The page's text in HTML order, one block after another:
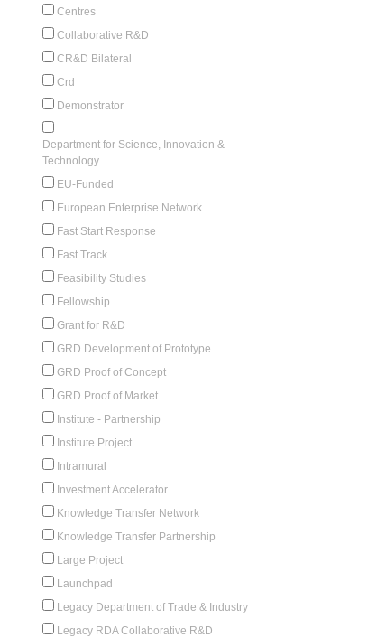
Centres
Collaborative R&D
CR&D Bilateral
Crd
Demonstrator
Department for Science, Innovation &
Technology
EU-Funded
European Enterprise Network
Fast Start Response
Fast Track
Feasibility Studies
Fellowship
Grant for R&D
GRD Development of Prototype
GRD Proof of Concept
GRD Proof of Market
Institute - Partnership
Institute Project
Intramural
Investment Accelerator
Knowledge Transfer Network
Knowledge Transfer Partnership
Large Project
Launchpad
Legacy Department of Trade & Industry
Legacy RDA Collaborative R&D